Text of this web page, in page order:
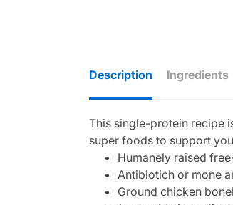
Description Ingredients
This single-protein recipe
super foods to support
Humanely raised
Antibiotich or mone
Ground chicken